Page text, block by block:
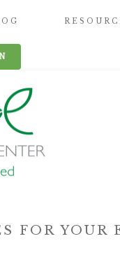
FOR YOUR